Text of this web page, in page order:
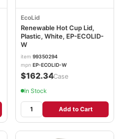
EcoLid
Renewable Hot Cup Lid,
Plastic, White, EP-ECOLID-
W
item 99350294
mpn EP-ECOLID-W
$162.34/Case
In Stock
Add to Cart